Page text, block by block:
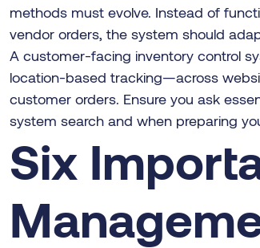
methods must evolve. Instead of
vendor orders, the system should
A customer-facing inventory control
location-based tracking—across
customer orders. Ensure you ask
system search and when preparing
Six